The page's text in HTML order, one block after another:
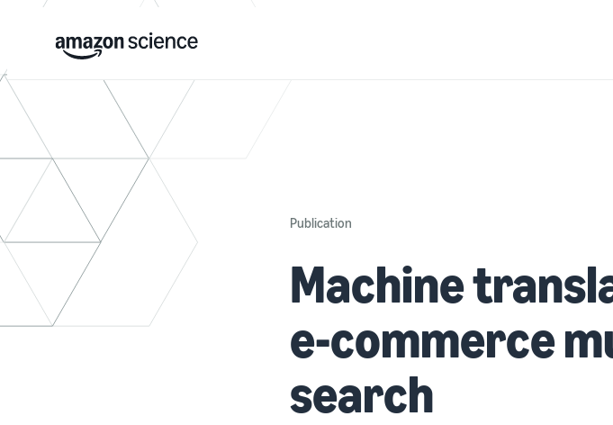
Publication
Machine
e-commerce
search